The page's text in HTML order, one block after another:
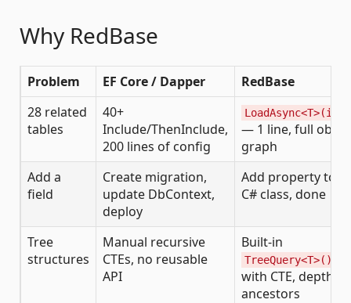
Why RedBase
Problem EF Core / Dapper
RedBase
28 related
tables
40+
Include/ThenInclude,
200 lines of config
LoadAsync<T>(id)
— 1 line, full
graph
Add a
field
Create migration,
update DbContext,
deploy
Add property to
C# class, done
Tree
structures
Manual recursive
CTEs, no reusable
API
Built-in
TreeQuery<T>()
with CTE, depth,
ancestors